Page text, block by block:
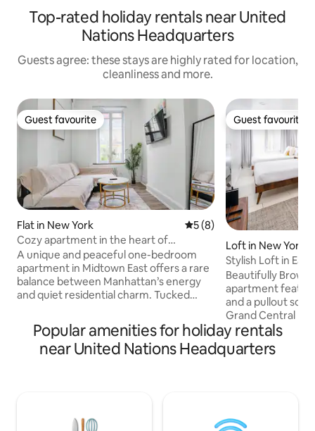
Top-rated holiday rentals near United
Nations Headquarters
Guests agree: these stays are highly rated for location,
cleanliness and more.
Guest favourite
Guest favourite
Flat in New York 5 out of 5 average rating,
5 (8)
Cozy apartment in the heart of
Manhattan
A unique and peaceful one-bedroom
apartment in Midtown East offers a rare
balance between Manhattan’s energy
and quiet residential charm. Tucked
removed from the bustle despite being
steps from landmarks like Grand Central
Terminal. Inside, a designed space with
neighborhood, yet many side streets
Guest favourite
Guest favourite
Loft in New York
Stylish Loft in
Beautifully
apartment
and a pullout
Grand Central
distance to Times
Central Park &
Museum of Art.
well-designed
Popular amenities for holiday rentals
near United Nations Headquarters